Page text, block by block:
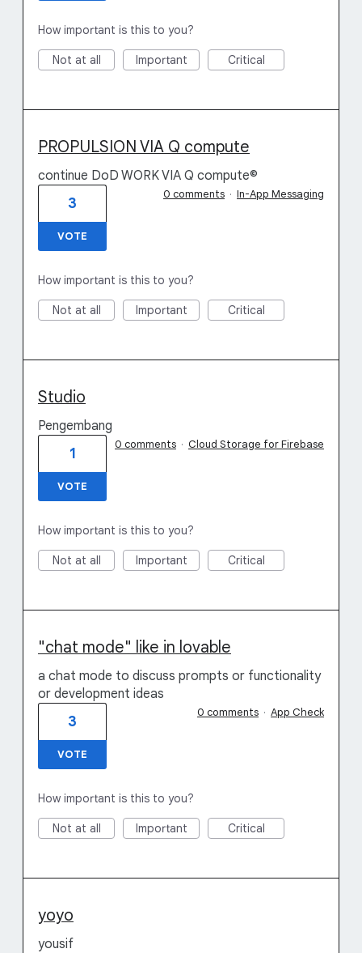
How important is this to you?
Not at all Important Critical
PROPULSION VIA Q compute
continue DoD WORK VIA Q compute©
3
VOTE
0 comments · In-App Messaging
How important is this to you?
Not at all Important Critical
Studio
Pengembang
1
VOTE
0 comments · Cloud Storage for Firebase
How important is this to you?
Not at all Important Critical
"chat mode" like in lovable
a chat mode to discuss prompts or functionality
or development ideas
3
VOTE
0 comments · App Check
How important is this to you?
Not at all Important Critical
yoyo
yousif